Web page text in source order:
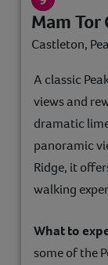
Mam
Castleton,
A classic
views and
dramatic
panoramic
Ridge, it
walking
What to
some of the